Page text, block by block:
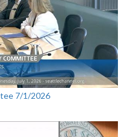
7/1/2026